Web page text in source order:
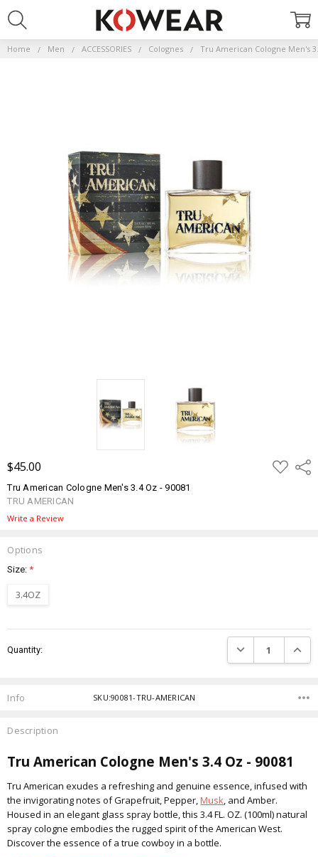
Home Men ACCESSORIES Colognes Tru American Cologne Men's
$45.00 ADD
TO
Tru American Cologne Men's 3.4 Oz - 90081
TRU AMERICAN
Write a Review
Options
Size:*
3.4OZ
Stock:
Quantity: DECREASE
Info SKU:90081-TRU-AMERICAN
Description
Tru American Cologne Men's 3.4 Oz - 90081
Tru American exudes a refreshing and genuine essence, infused with
the invigorating notes of Grapefruit, Pepper,Musk, and Amber.
Housed in an elegant glass spray bottle, this 3.4 FL. OZ. (100ml) natural
spray cologne embodies the rugged spirit of the American West.
Discover the essence of a true cowboy in a bottle.